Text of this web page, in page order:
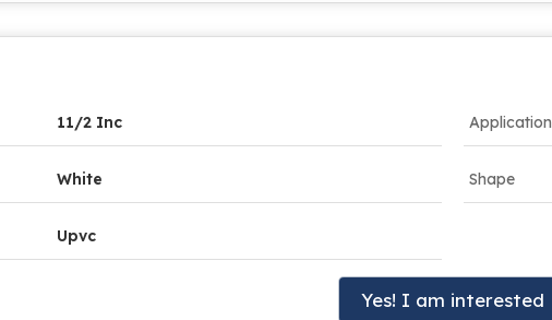
11/2 Inc Application
White Shape
Upvc
Yes! I am interested